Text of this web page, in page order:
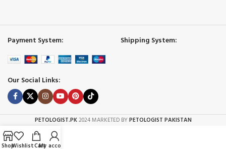
Payment System: Shipping System:
Our Social Links:
PETOLOGIST.PK2024 MARKETED BYPETOLOGIST PAKISTAN
ShopWishlistCart
My account